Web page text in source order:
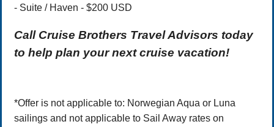
- Suite / Haven - $200 USD
Call Cruise Brothers Travel Advisors today
to help plan your next cruise vacation!
*Offer is not applicable to: Norwegian Aqua or Luna
sailings and not applicable to Sail Away rates on